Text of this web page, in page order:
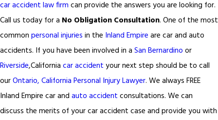
car accident law firm can provide the answers you are looking for.
Call us today for a No Obligation Consultation. One of the most
common personal injuries in the Inland Empire are car and auto
accidents. If you have been involved in a San Bernardino or
Riverside,California car accident your next step should be to call
ourOntario, California Personal Injury Lawyer. We always FREE
Inland Empire car and auto accident consultations. We can
discuss the merits of your car accident case and provide you with